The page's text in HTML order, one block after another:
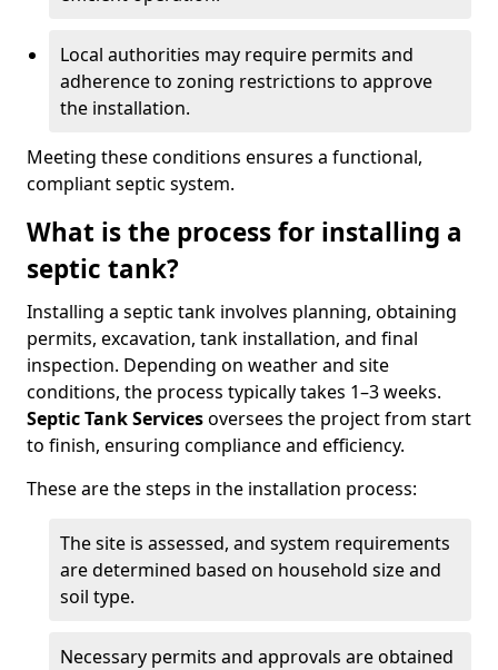
Local authorities may require permits and
adherence to zoning restrictions to approve
the installation.
Meeting these conditions ensures a functional,
compliant septic system.
What is the process for installing a
septic tank?
Installing a septic tank involves planning, obtaining
permits, excavation, tank installation, and final
inspection. Depending on weather and site
conditions, the process typically takes 1–3 weeks.
Septic Tank Servicesoversees the project from start
to finish, ensuring compliance and efficiency.
These are the steps in the installation process:
The site is assessed, and system requirements
are determined based on household size and
soil type.
Necessary permits and approvals are obtained